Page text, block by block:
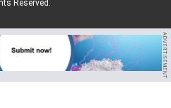
Reserved.